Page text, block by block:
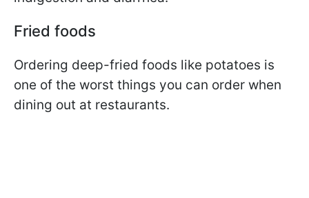
Fried foods
Ordering deep-fried foods like potatoes is
one of the worst things you can order when
dining out at restaurants.